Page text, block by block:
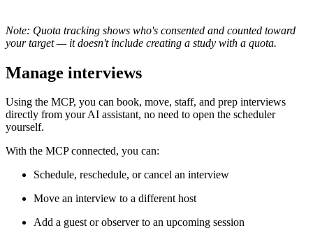
Note: Quota tracking shows who's consented and counted toward
your target — it doesn't include creating a study with a quota.
Manage interviews
Using the MCP, you can book, move, staff, and prep interviews
directly from your AI assistant, no need to open the scheduler
yourself.
With the MCP connected, you can:
Schedule, reschedule, or cancel an interview
Move an interview to a different host
Add a guest or observer to an upcoming session